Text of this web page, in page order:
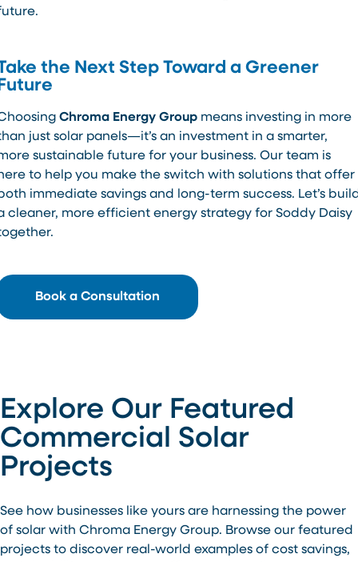
the Next Step Toward a Greener
Chroma Energy Groupmeans investing in more
just solar panels—it’s an investment in a smarter,
sustainable future for your business. Our team is
to help you make the switch with solutions that offer
immediate savings and long-term success. Let’s
cleaner, more efficient energy strategy for Soddy Daisy
Book a Consultation
Explore Our Featured
Commercial Solar
Projects
See how businesses like yours are harnessing the power
of solar with Chroma Energy Group. Browse our featured
projects to discover real-world examples of cost savings,